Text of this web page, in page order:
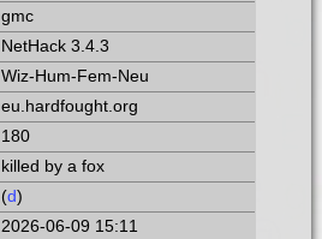
gmc
NetHack 3.4.3
Wiz-Hum-Fem-Neu
eu.hardfought.org
180
killed by a fox
(d)
2026-06-09 15:11